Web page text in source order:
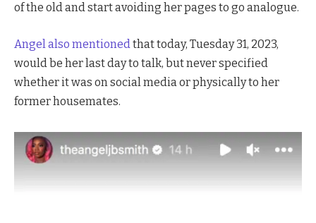
of the old and start avoiding her pages to go analogue.
Angel also mentionedthat today, Tuesday 31, 2023,
would be her last day to talk, but never specified
whether it was on social media or physically to her
former housemates.